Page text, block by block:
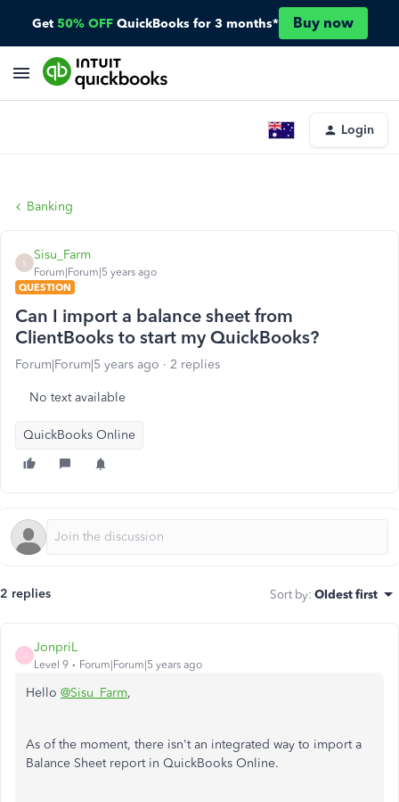
Get 50% OFF QuickBooks for 3 months* Buy now
Login
Banking
S
Sisu_Farm
Forum|Forum|5 years ago
QUESTION
Can I import a balance sheet from
ClientBooks to start my QuickBooks?
Forum|Forum|5 years ago 2 replies
No text available
QuickBooks Online
2 replies Sort by: Oldest first
JonpriL
Level 9 Forum|Forum|5 years ago
Hello @Sisu_Farm,
As of the moment, there isn't an integrated way to import a
Balance Sheet report in QuickBooks Online.